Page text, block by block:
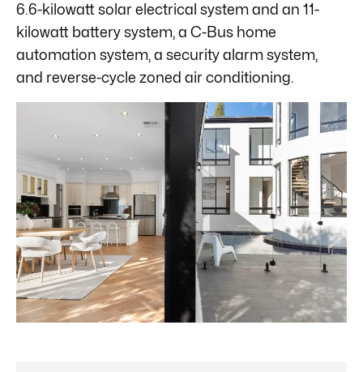
6.6-kilowatt solar electrical system and an 11-
kilowatt battery system, a C-Bus home
automation system, a security alarm system,
and reverse-cycle zoned air conditioning.